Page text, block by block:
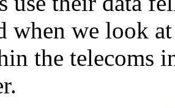
when we look
the telecoms